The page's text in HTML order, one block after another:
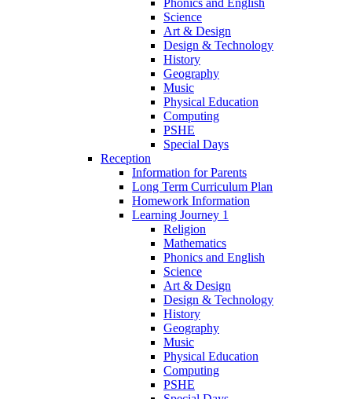
Phonics and English
Science
Art & Design
Design & Technology
History
Geography
Music
Physical Education
Computing
PSHE
Special Days
Reception
Information for Parents
Long Term Curriculum Plan
Homework Information
Learning Journey 1
Religion
Mathematics
Phonics and English
Science
Art & Design
Design & Technology
History
Geography
Music
Physical Education
Computing
PSHE